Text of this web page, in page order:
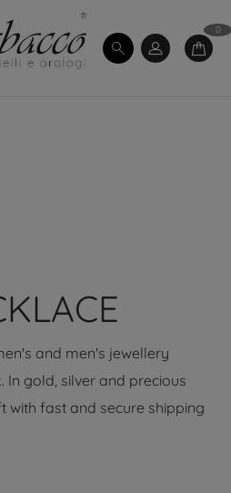
0
and men's jewellery
In gold, silver and precious
with fast and secure shipping